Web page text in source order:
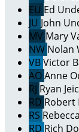
EU Ed
JU John
MV Mary
NW Nolan
VBVictor
AOAnne
RJ Ryan
RD Robert
RS
RD Rich